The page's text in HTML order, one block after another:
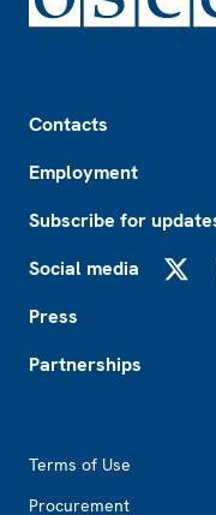
Contacts
Employment
Subscribe for
Social media
Press
Partnerships
Terms of Use
Procurement